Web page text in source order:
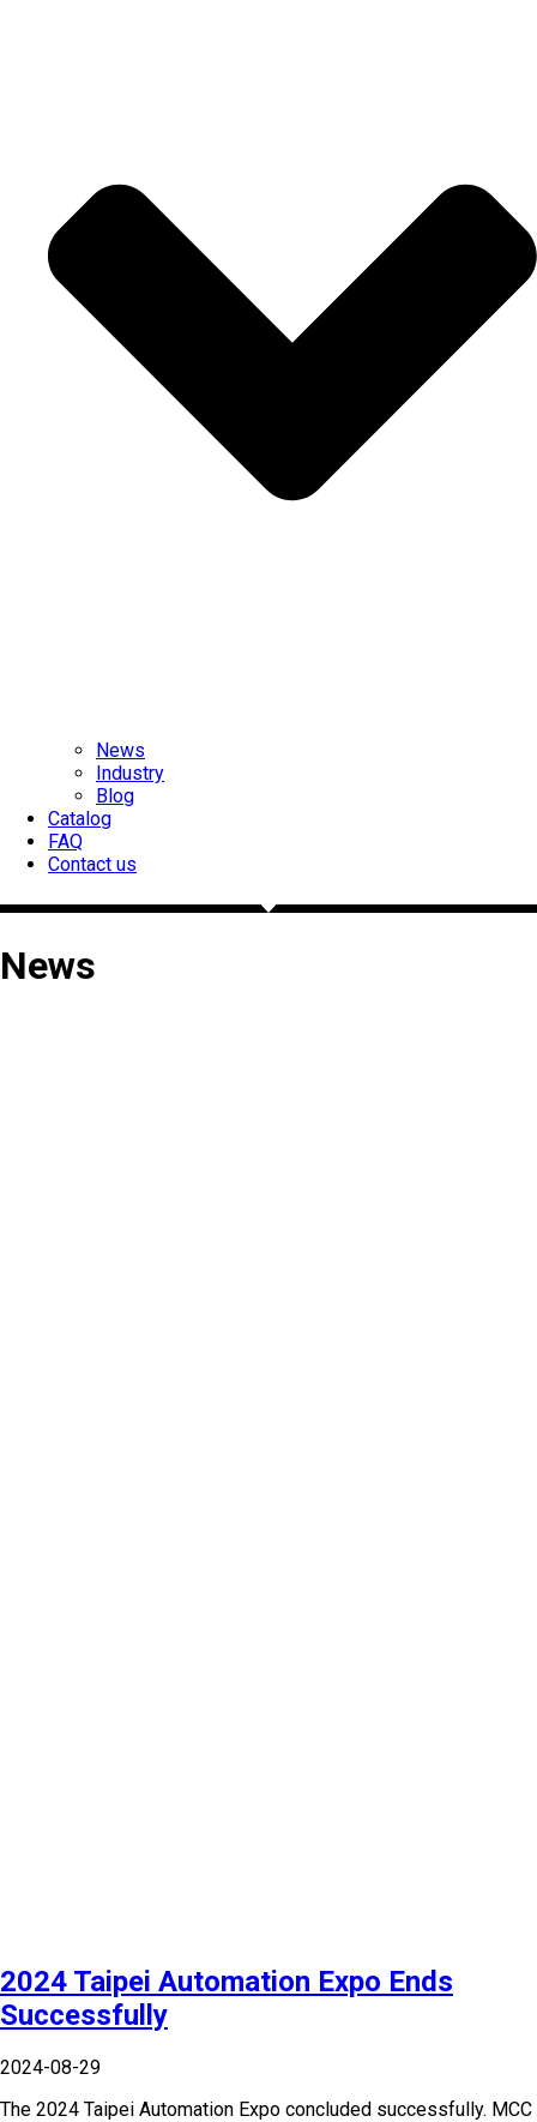
News
Industry
Blog
Catalog
FAQ
Contact us
News
2024 Taipei Automation Expo Ends
Successfully
2024-08-29
The 2024 Taipei Automation Expo concluded successfully. MCC